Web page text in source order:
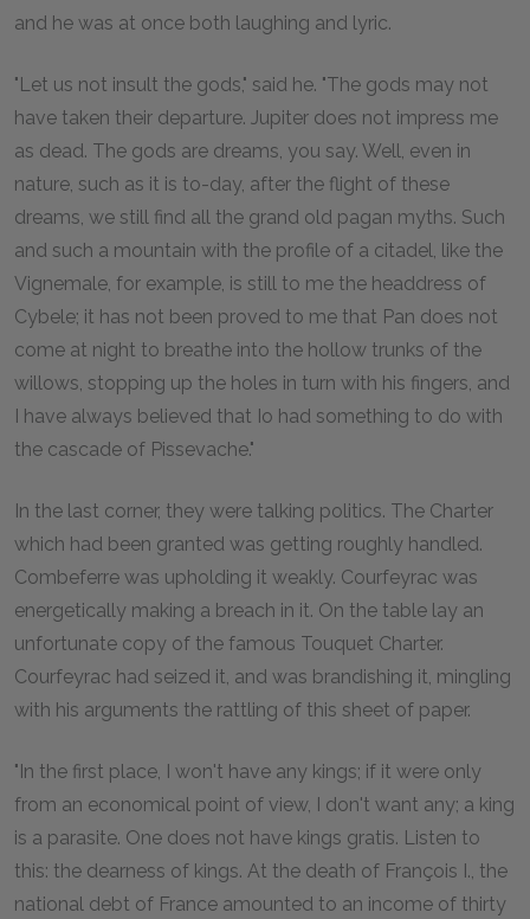
and he was at once both laughing and lyric.
"Let us not insult the gods," said he. "The gods may not
have taken their departure. Jupiter does not impress me
as dead. The gods are dreams, you say. Well, even in
nature, such as it is to-day, after the flight of these
dreams, we still find all the grand old pagan myths. Such
and such a mountain with the profile of a citadel, like the
Vignemale, for example, is still to me the headdress of
Cybele; it has not been proved to me that Pan does not
come at night to breathe into the hollow trunks of the
willows, stopping up the holes in turn with his fingers, and
I have always believed that Io had something to do with
the cascade of Pissevache."
In the last corner, they were talking politics. The Charter
which had been granted was getting roughly handled.
Combeferre was upholding it weakly. Courfeyrac was
energetically making a breach in it. On the table lay an
unfortunate copy of the famous Touquet Charter.
Courfeyrac had seized it, and was brandishing it, mingling
with his arguments the rattling of this sheet of paper.
"In the first place, I won't have any kings; if it were only
from an economical point of view, I don't want any; a king
is a parasite. One does not have kings gratis. Listen to
this: the dearness of kings. At the death of François I., the
national debt of France amounted to an income of thirty